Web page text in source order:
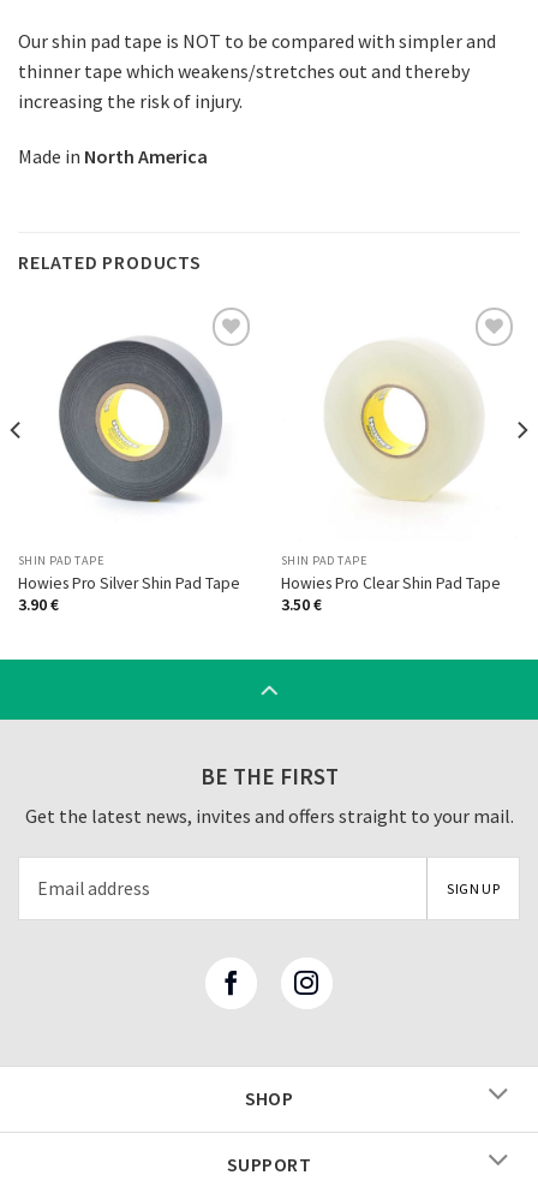
Our shin pad tape is NOT to be compared with simpler and
thinner tape which weakens/stretches out and thereby
increasing the risk of injury.
Made in North America
RELATED PRODUCTS
Add to
Wishlist
SHIN PAD TAPE
Howies Pro Silver Shin Pad Tape
3.90€
SHIN PAD TAPE
Howies Pro Clear Shin Pad Tape
3.50€
BE THE FIRST
Get the latest news, invites and offers straight to your mail.
SHOP
SUPPORT